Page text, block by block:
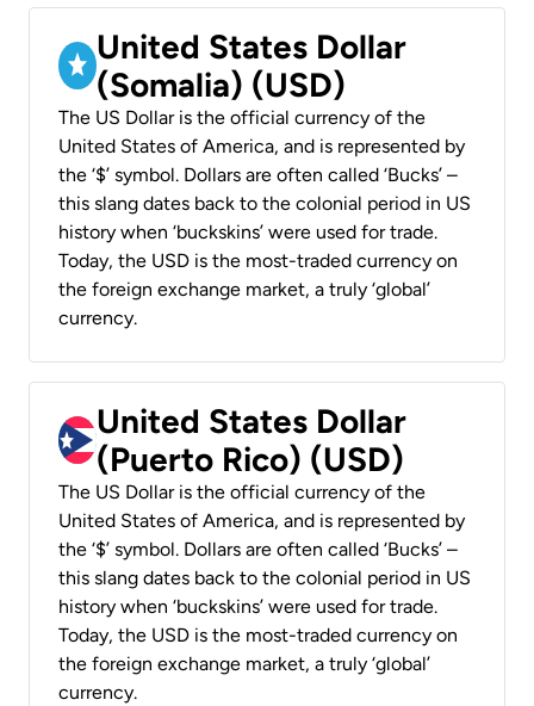
United States Dollar
(Somalia) (USD)
The US Dollar is the official currency of the
United States of America, and is represented by
the ‘$’ symbol. Dollars are often called ‘Bucks’ –
this slang dates back to the colonial period in US
history when ‘buckskins’ were used for trade.
Today, the USD is the most-traded currency on
the foreign exchange market, a truly ‘global’
currency.
United States Dollar
(Puerto Rico) (USD)
The US Dollar is the official currency of the
United States of America, and is represented by
the ‘$’ symbol. Dollars are often called ‘Bucks’ –
this slang dates back to the colonial period in US
history when ‘buckskins’ were used for trade.
Today, the USD is the most-traded currency on
the foreign exchange market, a truly ‘global’
currency.